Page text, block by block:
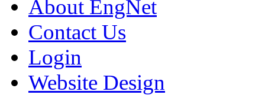
About EngNet
Contact Us
Login
Website Design